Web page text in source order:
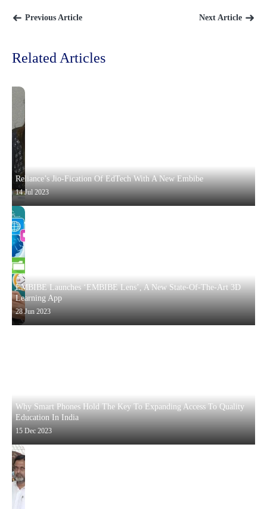
Previous Article Next Article
Related Articles
Reliance’s Jio-Fication Of EdTech With A New Embibe
14 Jul 2023
EMBIBE Launches ‘EMBIBE Lens’, A New State-Of-The-Art 3D
Learning App
28 Jun 2023
Why Smart Phones Hold The Key To Expanding Access To Quality
Education In India
15 Dec 2023